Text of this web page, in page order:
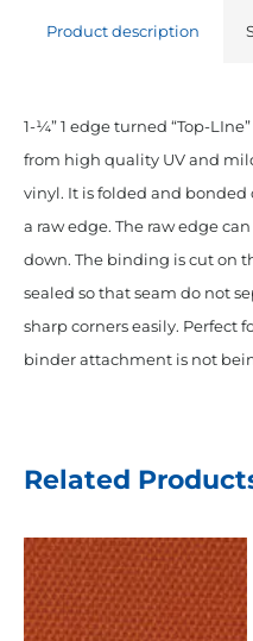
Product description
1-¼” 1 edge turned “Top-
from high quality UV and
vinyl. It is folded and
a raw edge. The raw edge
down. The binding is cut on
sealed so that seam do not
sharp corners easily. Perfect
binder attachment is not
Related